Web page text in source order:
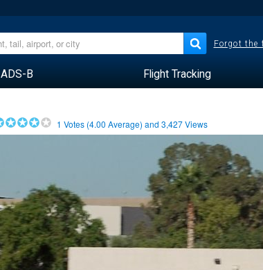
Forgot the
ADS-B Flight Tracking
1 Votes (4.00 Average) and3,427Views